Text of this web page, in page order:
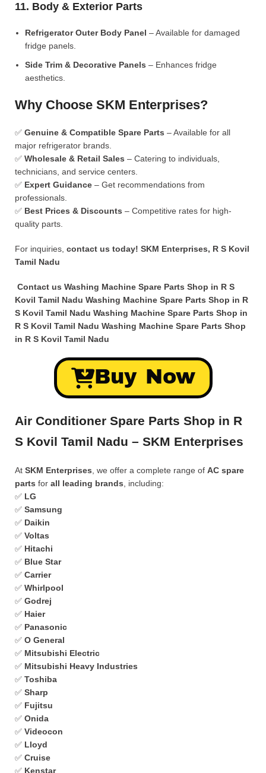
11. Body & Exterior Parts
Refrigerator Outer Body Panel – Available for damaged
fridge panels.
Side Trim & Decorative Panels – Enhances fridge
aesthetics.
Why Choose SKM Enterprises?
✅ Genuine & Compatible Spare Parts – Available for all
major refrigerator brands.
✅ Wholesale & Retail Sales – Catering to individuals,
technicians, and service centers.
✅ Expert Guidance – Get recommendations from
professionals.
✅ Best Prices & Discounts – Competitive rates for high-
quality parts.
For inquiries, contact us today! SKM Enterprises, R S Kovil
Tamil Nadu
Contact us Washing Machine Spare Parts Shop in R S
Kovil Tamil Nadu Washing Machine Spare Parts Shop in R
S Kovil Tamil Nadu Washing Machine Spare Parts Shop in
R S Kovil Tamil Nadu Washing Machine Spare Parts Shop
in R S Kovil Tamil Nadu
Buy Now
Air Conditioner Spare Parts Shop in R
S Kovil Tamil Nadu – SKM Enterprises
At SKM Enterprises , we offer a complete range of AC spare
parts for all leading brands , including:
✅ LG
✅ Samsung
✅ Daikin
✅ Voltas
✅ Hitachi
✅ Blue Star
✅ Carrier
✅ Whirlpool
✅ Godrej
✅ Haier
✅ Panasonic
✅ O General
✅ Mitsubishi Electric
✅ Mitsubishi Heavy Industries
✅ Toshiba
✅ Sharp
✅ Fujitsu
✅ Onida
✅ Videocon
✅ Lloyd
✅ Cruise
✅ Kenstar